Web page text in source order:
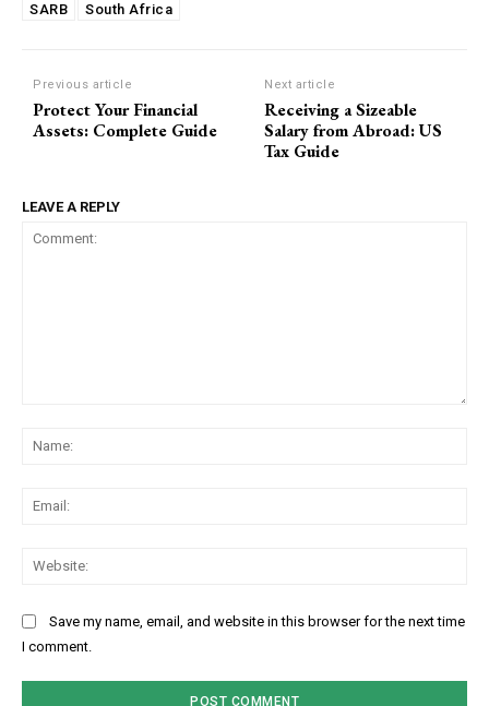
SARB
South Africa
Previous article
Protect Your Financial
Assets: Complete Guide
Next article
Receiving a Sizeable
Salary from Abroad: US
Tax Guide
LEAVE A REPLY
Save my name, email, and website in this browser for the next time
I comment.